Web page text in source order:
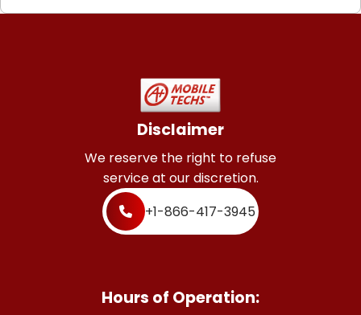
Disclaimer
We reserve the right to refuse
service at our discretion.
+1-866-417-3945
Hours of Operation: